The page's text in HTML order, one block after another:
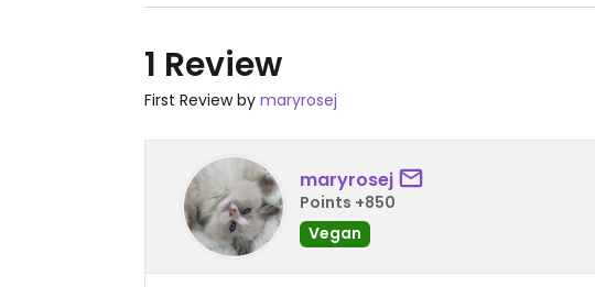
1 Review
First Review by maryrosej
maryrosej
Points +850
Vegan